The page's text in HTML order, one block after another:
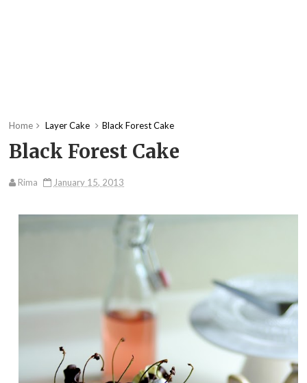
Home Layer Cake Black Forest Cake
Black Forest Cake
Rima January 15, 2013